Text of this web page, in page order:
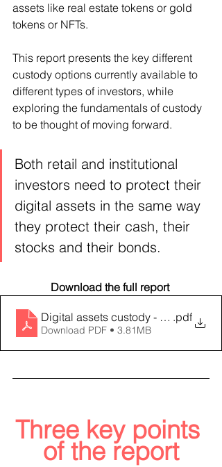
assets like real estate tokens or gold
tokens or NFTs.
This report presents the key different
custody options currently available to
different types of investors, while
exploring the fundamentals of custody
to be thought of moving forward.
Both retail and institutional
investors need to protect their
digital assets in the same way
they protect their cash, their
stocks and their bonds.
Download the full report
Digital assets custody - an evolving
.pdf
Download PDF • 3.81MB
Three key points
of the report